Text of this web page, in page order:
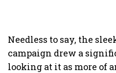
Needless to say, the
campaign drew a
looking at it as more of